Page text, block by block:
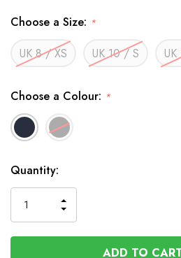
Choose a Size: *
UK 8 / XS UK 10 / S
Choose a Colour: *
In
Stock
Quantity:
QUANTITY
OF
UNDEFINED
INCREASE
QUANTITY
OF
UNDEFINED